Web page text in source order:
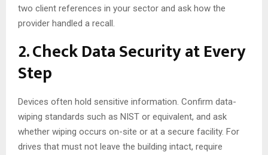
two client references in your sector and ask how the
provider handled a recall.
2. Check Data Security at Every
Step
Devices often hold sensitive information. Confirm data-
wiping standards such as NIST or equivalent, and ask
whether wiping occurs on-site or at a secure facility. For
drives that must not leave the building intact, require